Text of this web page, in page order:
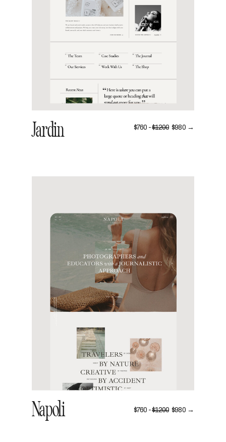
Jardin $760 -$1200$980 →
VIEW
Napoli
VIEW
$760 -$1200$980 →